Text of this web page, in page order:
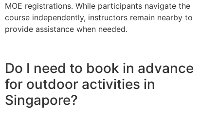
MOE registrations. While participants navigate the
course independently, instructors remain nearby to
provide assistance when needed.
Do I need to book in advance
for outdoor activities in
Singapore?